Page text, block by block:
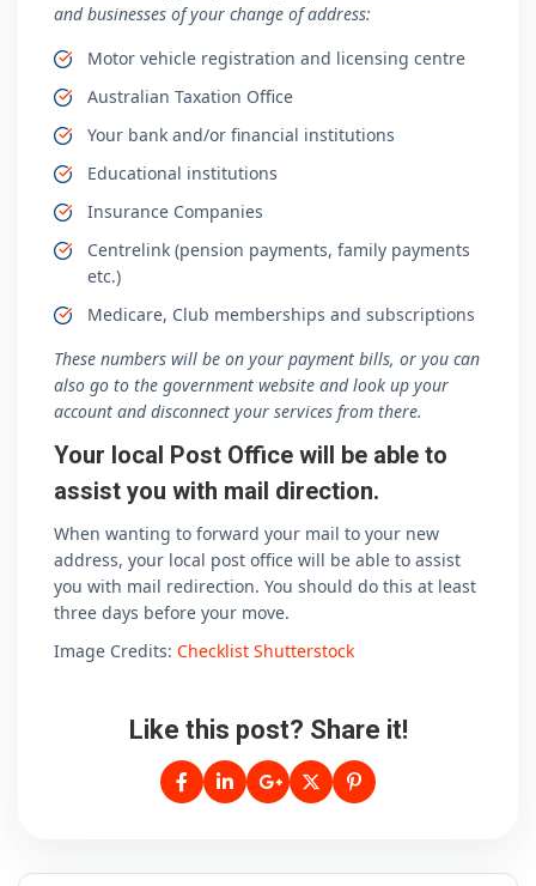
and businesses of your change of address:
Motor vehicle registration and licensing centre
Australian Taxation Office
Your bank and/or financial institutions
Educational institutions
Insurance Companies
Centrelink (pension payments, family payments
etc.)
Medicare, Club memberships and subscriptions
These numbers will be on your payment bills, or you can
also go to the government website and look up your
account and disconnect your services from there.
Your local Post Office will be able to
assist you with mail direction.
When wanting to forward your mail to your new
address, your local post office will be able to assist
you with mail redirection. You should do this at least
three days before your move.
Image Credits: Checklist Shutterstock
Like this post? Share it!